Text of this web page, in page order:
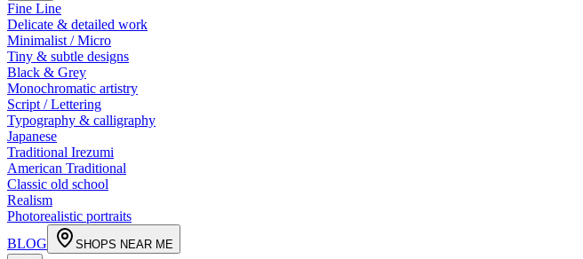
Fine Line
Delicate & detailed work
Minimalist / Micro
Tiny & subtle designs
Black & Grey
Monochromatic artistry
Script / Lettering
Typography & calligraphy
Japanese
Traditional Irezumi
American Traditional
Classic old school
Realism
Photorealistic portraits
BLOG
SHOPS NEAR ME